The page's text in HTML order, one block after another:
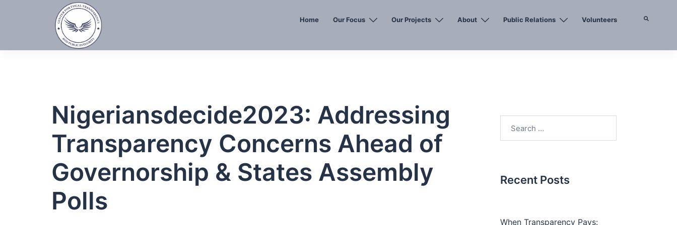
Home Our Focus Our Projects About Public Relations Volunteers
Nigeriansdecide2023: Addressing
Transparency Concerns Ahead of
Governorship & States Assembly
Polls
for:
Recent Posts
When Transparency Pays: